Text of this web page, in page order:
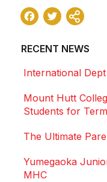
Facebook
Twitter
RECENT NEWS
International Dept
Mount Hutt
Students for
The Ultimate
Yumegaoka
MHC